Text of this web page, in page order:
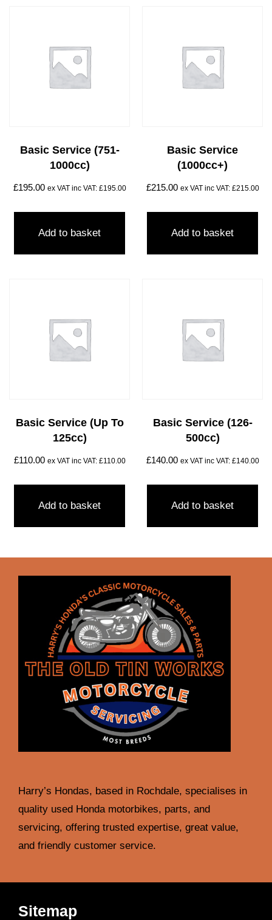
Basic Service (751-
1000cc)
£195.00 ex VAT inc VAT: £195.00
Add to basket
Basic Service
(1000cc+)
£215.00 ex VAT inc VAT: £215.00
Add to basket
Basic Service (Up To
125cc)
£110.00 ex VAT inc VAT: £110.00
Add to basket
Basic Service (126-
500cc)
£140.00 ex VAT inc VAT: £140.00
Add to basket
Harry’s Hondas, based in Rochdale, specialises in
quality used Honda motorbikes, parts, and
servicing, offering trusted expertise, great value,
and friendly customer service.
Sitemap